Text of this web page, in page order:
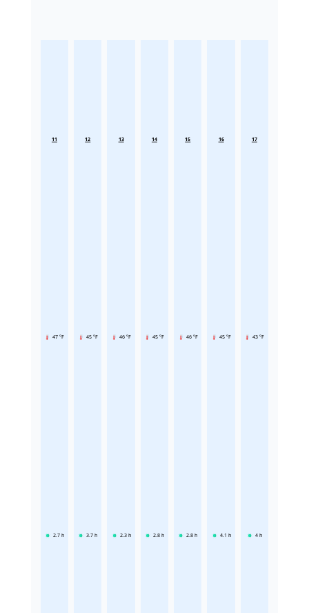
11
47 °F
2.7 h
12
45 °F
3.7 h
13
46 °F
2.3 h
14
45 °F
2.8 h
15
46 °F
2.8 h
16
45 °F
4.1 h
17
43 °F
4 h